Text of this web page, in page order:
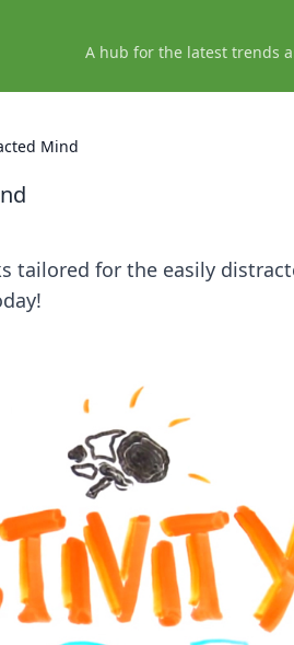
A hub for the latest trends
Mind
tailored for the easily